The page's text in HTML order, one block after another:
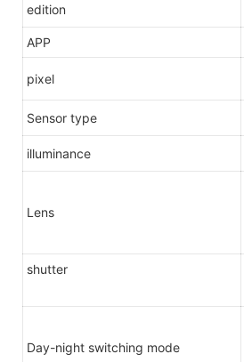
edition
APP
pixel
Sensor type
illuminance
Lens
shutter
Day-night switching mode